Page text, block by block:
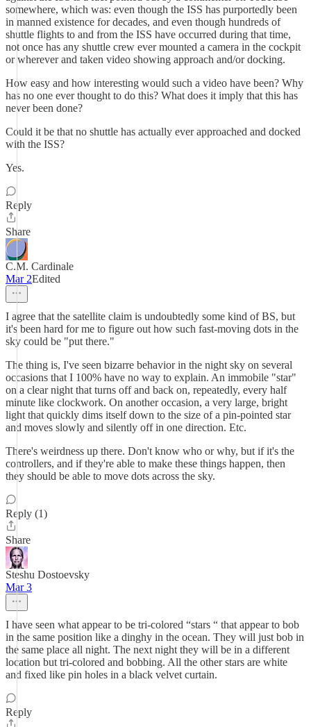
somewhere, which was: even though the ISS has purportedly been
in manned existence for decades, and even though hundreds of
shuttle flights to and from the ISS have occurred during that time,
not once has any shuttle crew ever mounted a camera in the cockpit
or wherever and taken video showing approach and/or docking.
How easy and how interesting would such a video have been? Why
has no one ever thought to do this? What does it imply that this has
never been done?
Could it be that no shuttle has actually ever approached and docked
with the ISS?
Yes.
Reply
Share
C.M. Cardinale
Mar 2Edited
I agree that the satellite claim is undoubtedly some kind of BS, but
it's been hard for me to figure out how such fast-moving dots in the
sky could be "put there."
The thing is, I've seen bizarre behavior in the night sky on several
occasions that I 100% have no way to explain. An immobile "star"
on a clear night that turns off and back on, repeatedly, every half
minute like clockwork. On another occasion, a very large, bright
light that quickly dims itself down to the size of a pin-pointed star
and moves slowly and silently off in one direction. Etc.
There's weirdness up there. Don't know who or why, but if it's the
controllers, and if they're able to make these things happen, then
they should be able to move dots across the sky.
Reply (1)
Share
Steshu Dostoevsky
Mar 3
I have seen what appear to be tri-colored “stars “ that appear to bob
in the same position like a dinghy in the ocean. They will just bob in
the same place all night. The next night they will be in a different
location but tri-colored and bobbing. All the other stars are white
and fixed like pin holes in a black velvet curtain.
Reply